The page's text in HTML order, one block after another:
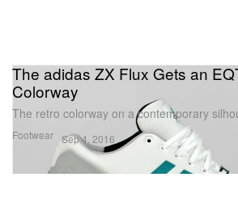
Footwear
The adidas ZX Flux Gets an
Colorway
The retro colorway on a contemporary
Sep 4, 2016